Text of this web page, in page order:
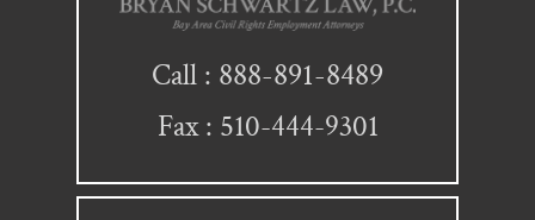
Call : 888-891-8489
Fax : 510-444-9301